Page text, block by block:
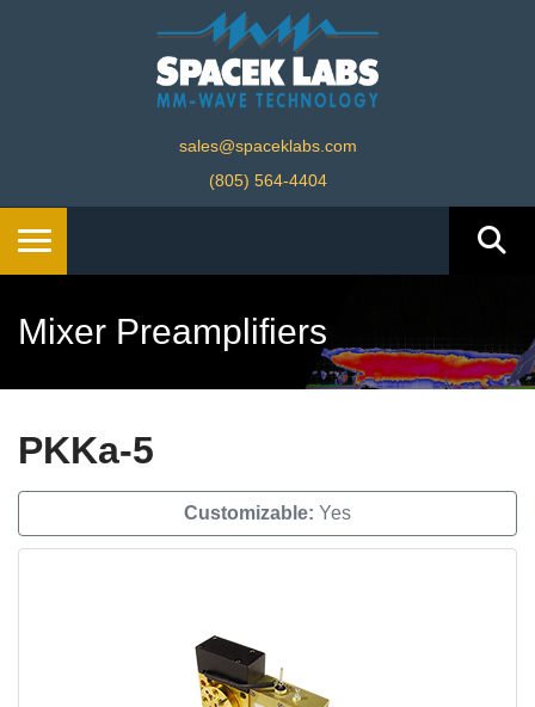
sales@spaceklabs.com
(805) 564-4404
Mixer Preamplifiers
PKKa-5
Customizable: Yes